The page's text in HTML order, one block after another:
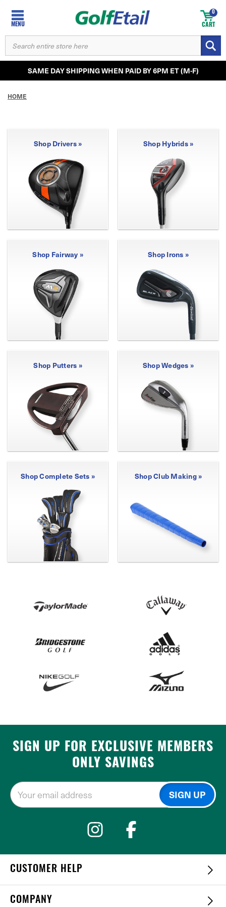
MENU CART
0
SEARCH
KEYWORD:
SAME DAY SHIPPING WHEN PAID BY 6PM ET (M-F)
HOME
Shop Drivers » Shop Hybrids »
Shop Fairway » Shop Irons »
Shop Putters » Shop Wedges »
Shop Complete Sets » Shop Club Making »
SIGN UP FOR EXCLUSIVE MEMBERS
ONLY SAVINGS
CUSTOMER HELP
COMPANY